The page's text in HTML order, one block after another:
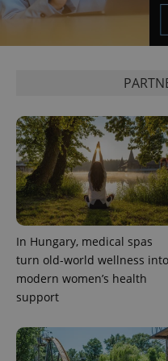
In Hungary, medical spas
turn old-world wellness into
modern women’s health
support
ex_polls
Privacy Policy